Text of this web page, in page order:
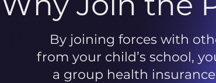
By joining forces with
from your child’s school,
a group health